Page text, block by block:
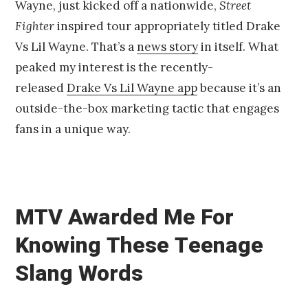
t
1
0
,
2
0
1
4
Wayne, just kicked off a nationwide,Street
Fighterinspired tour appropriately titled Drake
Vs Lil Wayne. That’s a news storyin itself. What
peaked my interest is the recently-
releasedDrake Vs Lil Wayne appbecause it’s an
outside-the-box marketing tactic that engages
fans in a unique way.
MTV Awarded Me For
Knowing These Teenage
Slang Words